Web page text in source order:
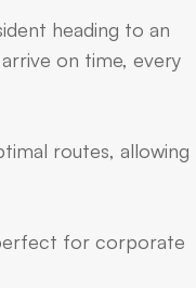
heading to an
on time, every
routes, allowing
for corporate